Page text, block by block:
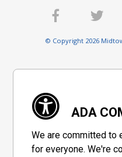
© Copyright 2026
ADA
We are committed to
for everyone. We're